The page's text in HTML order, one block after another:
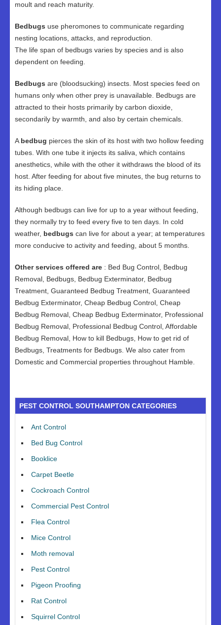
moult and reach maturity.
Bedbugs use pheromones to communicate regarding
nesting locations, attacks, and reproduction.
The life span of bedbugs varies by species and is also
dependent on feeding.
Bedbugs are (bloodsucking) insects. Most species feed on
humans only when other prey is unavailable. Bedbugs are
attracted to their hosts primarily by carbon dioxide,
secondarily by warmth, and also by certain chemicals.
A bedbug pierces the skin of its host with two hollow feeding
tubes. With one tube it injects its saliva, which contains
anesthetics, while with the other it withdraws the blood of its
host. After feeding for about five minutes, the bug returns to
its hiding place.
Although bedbugs can live for up to a year without feeding,
they normally try to feed every five to ten days. In cold
weather, bedbugs can live for about a year; at temperatures
more conducive to activity and feeding, about 5 months.
Other services offered are : Bed Bug Control, Bedbug
Removal, Bedbugs, Bedbug Exterminator, Bedbug
Treatment, Guaranteed Bedbug Treatment, Guaranteed
Bedbug Exterminator, Cheap Bedbug Control, Cheap
Bedbug Removal, Cheap Bedbug Exterminator, Professional
Bedbug Removal, Professional Bedbug Control, Affordable
Bedbug Removal, How to kill Bedbugs, How to get rid of
Bedbugs, Treatments for Bedbugs. We also cater from
Domestic and Commercial properties throughout Hamble.
PEST CONTROL SOUTHAMPTON CATEGORIES
Ant Control
Bed Bug Control
Booklice
Carpet Beetle
Cockroach Control
Commercial Pest Control
Flea Control
Mice Control
Moth removal
Pest Control
Pigeon Proofing
Rat Control
Squirrel Control